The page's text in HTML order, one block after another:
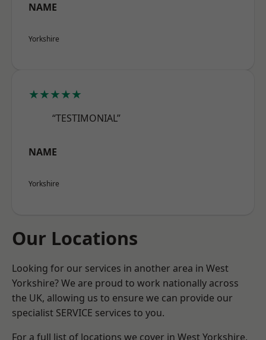
NAME
Yorkshire
★★★★★
“TESTIMONIAL”
NAME
Yorkshire
Our Locations
Looking for our services in another area in West
Yorkshire? We are proud to work nationally across
the UK, allowing us to ensure we can provide our
specialist SERVICE services to you.
For a full list of locations we cover in West Yorkshire,